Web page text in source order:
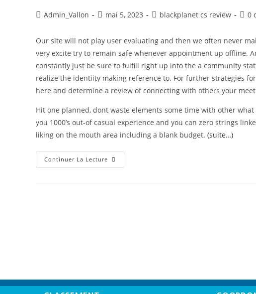
Admin_Vallon mai 5, 2023 blackplanet cs review 0
Our site will not play user evaluating and then we often never
very excite try to remain safe whenever appointment up offline.
constantly just be sure to fulfill right up into the a community
realize the identiity making reference to. For further strategies
here and determine a review of connecting with others your
Hit one planned, dont waste elements some time with other
you 1000’s out-of casual experience and you can zero strings
liking on the mouth area including a blank budget. (suite…)
Continuer La Lecture